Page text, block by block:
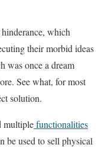
which
their morbid ideas
was once a dream
See what, for most
solution.
multiplefunctionalities
be used to sell physical